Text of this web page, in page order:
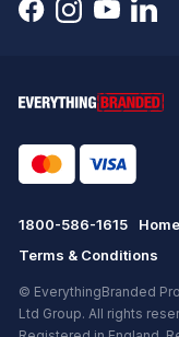
1800-586-1615 Home
Terms & Conditions
© EverythingBranded
Ltd Group. All rights